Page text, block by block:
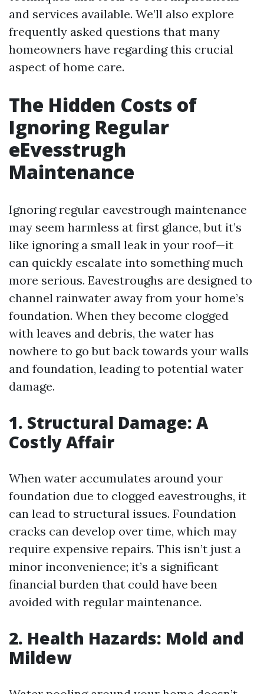
and services available. We’ll also explore
frequently asked questions that many
homeowners have regarding this crucial
aspect of home care.
The Hidden Costs of
Ignoring Regular
eEvesstrugh
Maintenance
Ignoring regular eavestrough maintenance
may seem harmless at first glance, but it’s
like ignoring a small leak in your roof—it
can quickly escalate into something much
more serious. Eavestroughs are designed to
channel rainwater away from your home’s
foundation. When they become clogged
with leaves and debris, the water has
nowhere to go but back towards your walls
and foundation, leading to potential water
damage.
1. Structural Damage: A
Costly Affair
When water accumulates around your
foundation due to clogged eavestroughs, it
can lead to structural issues. Foundation
cracks can develop over time, which may
require expensive repairs. This isn’t just a
minor inconvenience; it’s a significant
financial burden that could have been
avoided with regular maintenance.
2. Health Hazards: Mold and
Mildew